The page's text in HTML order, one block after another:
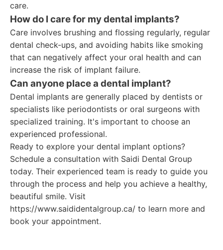
care.
How do I care for my dental implants?
Care involves brushing and flossing regularly, regular
dental check-ups, and avoiding habits like smoking
that can negatively affect your oral health and can
increase the risk of implant failure.
Can anyone place a dental implant?
Dental implants are generally placed by dentists or
specialists like periodontists or oral surgeons with
specialized training. It's important to choose an
experienced professional.
Ready to explore your dental implant options?
Schedule a consultation with Saidi Dental Group
today. Their experienced team is ready to guide you
through the process and help you achieve a healthy,
beautiful smile. Visit
https://www.saididentalgroup.ca/ to learn more and
book your appointment.